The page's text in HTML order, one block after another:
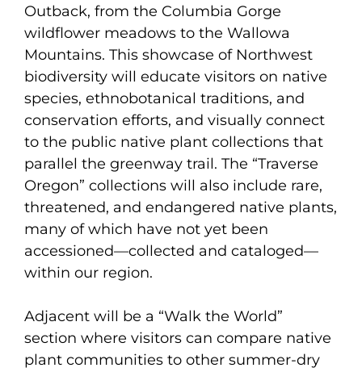
Outback, from the Columbia Gorge
wildflower meadows to the Wallowa
Mountains. This showcase of Northwest
biodiversity will educate visitors on native
species, ethnobotanical traditions, and
conservation efforts, and visually connect
to the public native plant collections that
parallel the greenway trail. The “Traverse
Oregon” collections will also include rare,
threatened, and endangered native plants,
many of which have not yet been
accessioned—collected and cataloged—
within our region.
Adjacent will be a “Walk the World”
section where visitors can compare native
plant communities to other summer-dry